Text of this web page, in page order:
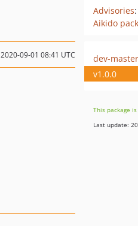
Advisories:
Aikido
2020-09-01 08:41 UTC
dev-master
v1.0.0
This package
Last update: